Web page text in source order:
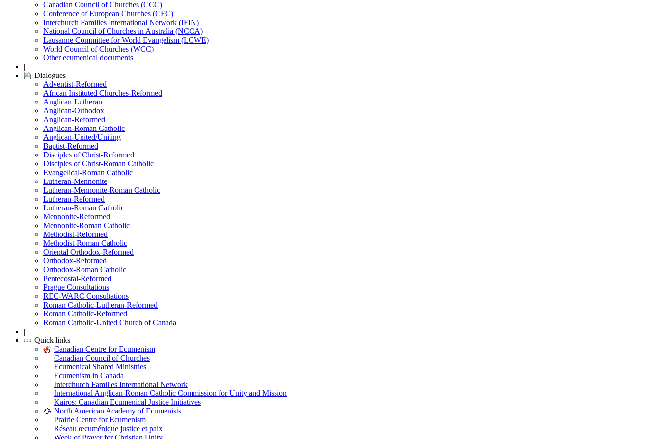
Canadian Council of Churches (CCC)
Conference of European Churches (CEC)
Interchurch Families International Network (IFIN)
National Council of Churches in Australia (NCCA)
Lausanne Committee for World Evangelism (LCWE)
World Council of Churches (WCC)
Other ecumenical documents
|
Dialogues
Adventist-Reformed
African Instituted Churches-Reformed
Anglican-Lutheran
Anglican-Orthodox
Anglican-Reformed
Anglican-Roman Catholic
Anglican-United/Uniting
Baptist-Reformed
Disciples of Christ-Reformed
Disciples of Christ-Roman Catholic
Evangelical-Roman Catholic
Lutheran-Mennonite
Lutheran-Mennonite-Roman Catholic
Lutheran-Reformed
Lutheran-Roman Catholic
Mennonite-Reformed
Mennonite-Roman Catholic
Methodist-Reformed
Methodist-Roman Catholic
Oriental Orthodox-Reformed
Orthodox-Reformed
Orthodox-Roman Catholic
Pentecostal-Reformed
Prague Consultations
REC-WARC Consultations
Roman Catholic-Lutheran-Reformed
Roman Catholic-Reformed
Roman Catholic-United Church of Canada
|
Quick links
Canadian Centre for Ecumenism
Canadian Council of Churches
Ecumenical Shared Ministries
Ecumenism in Canada
Interchurch Families International Network
International Anglican-Roman Catholic Commission for Unity and Mission
Kairos: Canadian Ecumenical Justice Initiatives
North American Academy of Ecumenists
Prairie Centre for Ecumenism
Réseau œcuménique justice et paix
Week of Prayer for Christian Unity